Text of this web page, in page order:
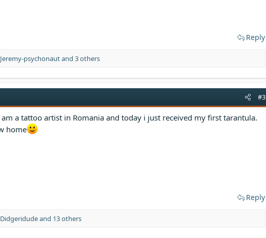
Reply
Jeremy-psychonautand 3 others
#3
a tattoo artist in Romania and today i just received my first tarantula.
home
Reply
Didgeridudeand 13 others